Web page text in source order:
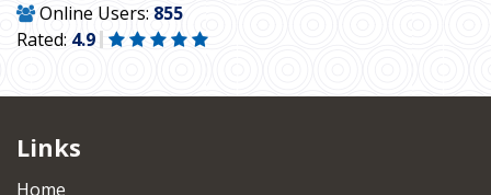
Online Users: 855
Rated: 4.9
Links
Home